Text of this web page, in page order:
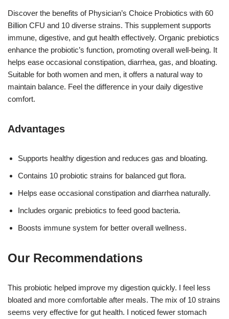
Discover the benefits of Physician’s Choice Probiotics with 60
Billion CFU and 10 diverse strains. This supplement supports
immune, digestive, and gut health effectively. Organic prebiotics
enhance the probiotic’s function, promoting overall well-being. It
helps ease occasional constipation, diarrhea, gas, and bloating.
Suitable for both women and men, it offers a natural way to
maintain balance. Feel the difference in your daily digestive
comfort.
Advantages
Supports healthy digestion and reduces gas and bloating.
Contains 10 probiotic strains for balanced gut flora.
Helps ease occasional constipation and diarrhea naturally.
Includes organic prebiotics to feed good bacteria.
Boosts immune system for better overall wellness.
Our Recommendations
This probiotic helped improve my digestion quickly. I feel less
bloated and more comfortable after meals. The mix of 10 strains
seems very effective for gut health. I noticed fewer stomach